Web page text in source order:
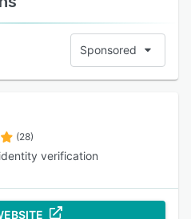
Sponsored
(28)
verification